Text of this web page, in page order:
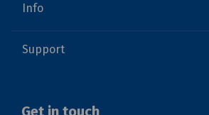
Info
Support
Get in touch